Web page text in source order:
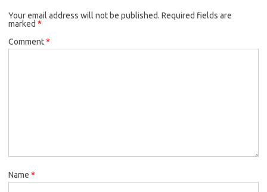
Your email address will not be published. Required fields are
marked *
Comment*
Name *